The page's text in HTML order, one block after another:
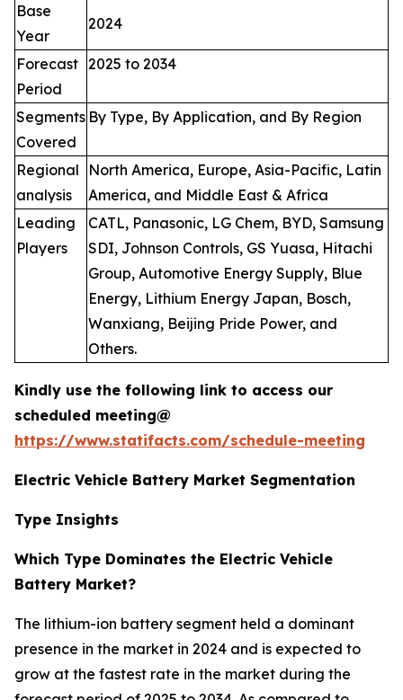
Base
Year
2024
Forecast
Period
2025 to 2034
Segments
Covered
By Type, By Application, and By Region
Regional
analysis
North America, Europe, Asia-Pacific, Latin
America, and Middle East & Africa
Leading
Players
CATL, Panasonic, LG Chem, BYD, Samsung
SDI, Johnson Controls, GS Yuasa, Hitachi
Group, Automotive Energy Supply, Blue
Energy, Lithium Energy Japan, Bosch,
Wanxiang, Beijing Pride Power, and
Others.
Kindly use the following link to access our
scheduled meeting@
https://www.statifacts.com/schedule-meeting
Electric Vehicle Battery Market Segmentation
Type Insights
Which Type Dominates the Electric Vehicle
Battery Market?
The lithium-ion battery segment held a dominant
presence in the market in 2024 and is expected to
grow at the fastest rate in the market during the